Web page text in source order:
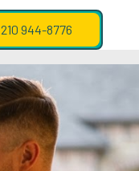
210 944-8776